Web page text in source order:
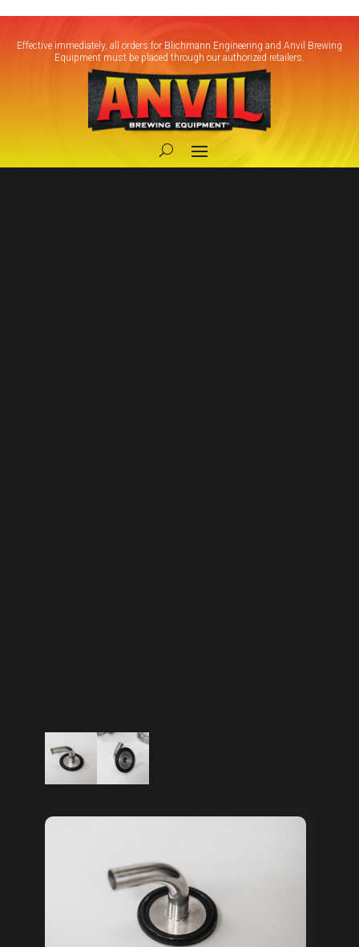
Effective immediately, all orders for Blichmann Engineering and Anvil Brewing
Equipment must be placed through our authorized retailers.